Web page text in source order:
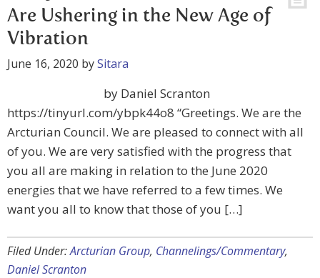
Are Ushering in the New Age of
Vibration
June 16, 2020 bySitara
by Daniel Scranton
https://tinyurl.com/ybpk44o8 “Greetings. We are the
Arcturian Council. We are pleased to connect with all
of you. We are very satisfied with the progress that
you all are making in relation to the June 2020
energies that we have referred to a few times. We
want you all to know that those of you […]
Filed Under:Arcturian Group, Channelings/Commentary,
Daniel Scranton